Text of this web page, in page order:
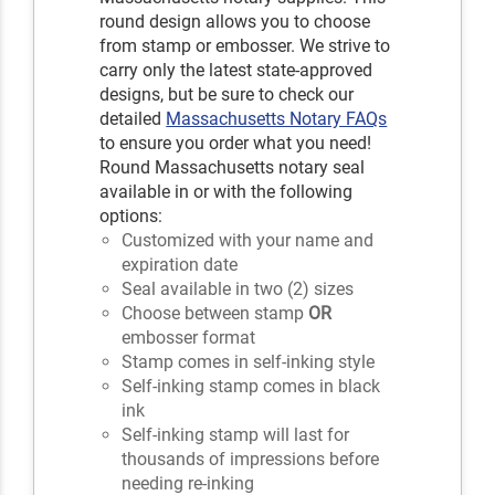
round design allows you to choose
from stamp or embosser. We strive to
carry only the latest state-approved
designs, but be sure to check our
detailed Massachusetts Notary FAQs
to ensure you order what you need!
Round Massachusetts notary seal
available in or with the following
options:
Customized with your name and
expiration date
Seal available in two (2) sizes
Choose between stamp OR
embosser format
Stamp comes in self-inking style
Self-inking stamp comes in black
ink
Self-inking stamp will last for
thousands of impressions before
needing re-inking